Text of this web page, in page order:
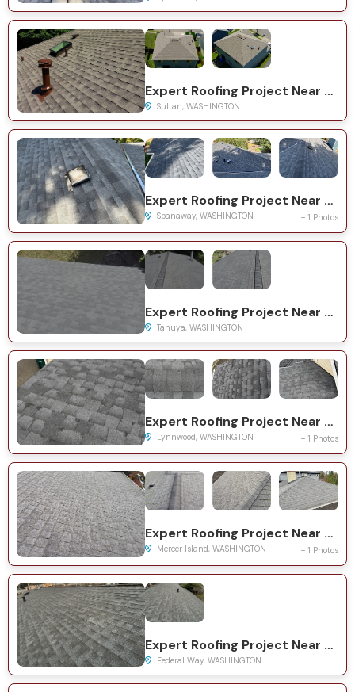
Expert Roofing Project Near You on Dogwood Ct
Sultan, WASHINGTON
Expert Roofing Project Near You on 10th Ave Ct E
Spanaway, WASHINGTON + 1 Photos
Expert Roofing Project Near You on NE Woodview Ln
Tahuya, WASHINGTON
Expert Roofing Project Near You on 145th St SW
Lynnwood, WASHINGTON + 1 Photos
Expert Roofing Project Near You on 86th Ave SE
Mercer Island, WASHINGTON + 1 Photos
Expert Roofing Project Near You on 10th Ave S
Federal Way, WASHINGTON